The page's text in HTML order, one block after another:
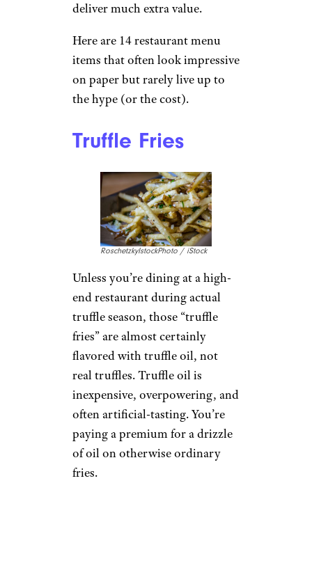
deliver much extra value.
Here are 14 restaurant menu
items that often look impressive
on paper but rarely live up to
the hype (or the cost).
Truffle Fries
RoschetzkyIstockPhoto / iStock
Unless you’re dining at a high-
end restaurant during actual
truffle season, those “truffle
fries” are almost certainly
flavored with truffle oil, not
real truffles. Truffle oil is
inexpensive, overpowering, and
often artificial-tasting. You’re
paying a premium for a drizzle
of oil on otherwise ordinary
fries.